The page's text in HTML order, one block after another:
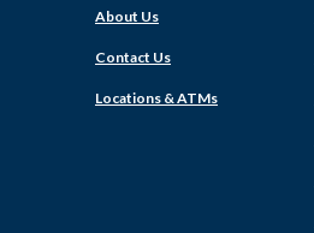
About Us
Contact Us
Locations & ATMs